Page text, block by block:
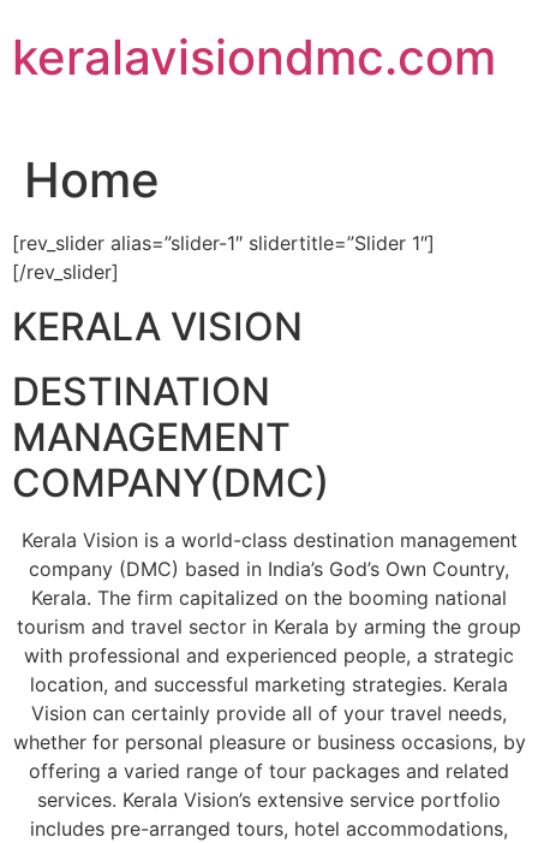
to
content
keralavisiondmc.com
Home
[rev_slider alias=”slider-1″ slidertitle=”Slider 1″]
[/rev_slider]
KERALA VISION
DESTINATION
MANAGEMENT
COMPANY(DMC)
Kerala Vision is a world-class destination management
company (DMC) based in India’s God’s Own Country,
Kerala. The firm capitalized on the booming national
tourism and travel sector in Kerala by arming the group
with professional and experienced people, a strategic
location, and successful marketing strategies. Kerala
Vision can certainly provide all of your travel needs,
whether for personal pleasure or business occasions, by
offering a varied range of tour packages and related
services. Kerala Vision’s extensive service portfolio
includes pre-arranged tours, hotel accommodations,